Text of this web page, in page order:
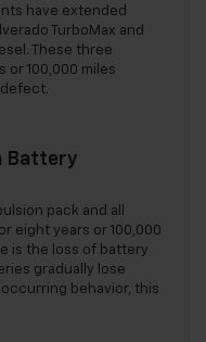
have extended
TurboMax and
These three
100,000 miles
Battery
pack and all
eight years or 100,000
is the loss of battery
gradually lose
behavior, this